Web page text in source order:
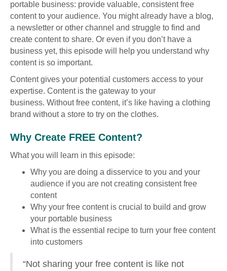
portable business: provide valuable, consistent free
content to your audience. You might already have a blog,
a newsletter or other channel and struggle to find and
create content to share. Or even if you don’t have a
business yet, this episode will help you understand why
content is so important.
Content gives your potential customers access to your
expertise. Content is the gateway to your
business. Without free content, it’s like having a clothing
brand without a store to try on the clothes.
Why Create FREE Content?
What you will learn in this episode:
Why you are doing a disservice to you and your
audience if you are not creating consistent free
content
Why your free content is crucial to build and grow
your portable business
What is the essential recipe to turn your free content
into customers
“Not sharing your free content is like not